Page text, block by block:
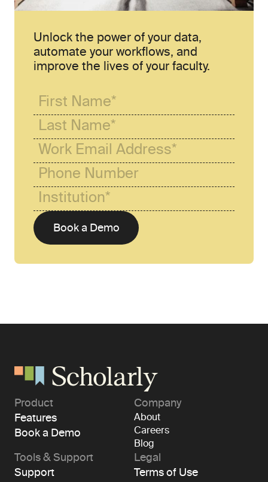
Unlock the power of your data,
automate your workflows, and
improve the lives of your faculty.
Book a Demo
Product
Features
Book a Demo
Company
About
Careers
Blog
Tools & Support
Support
Legal
Terms of Use